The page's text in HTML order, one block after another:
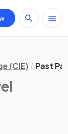
(CIE) Past